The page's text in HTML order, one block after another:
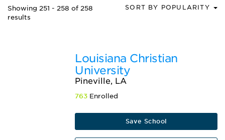
Showing 251 - 258 of 258
results
SORT BY POPULARITY
Louisiana Christian
University
Pineville, LA
763 Enrolled
Save School